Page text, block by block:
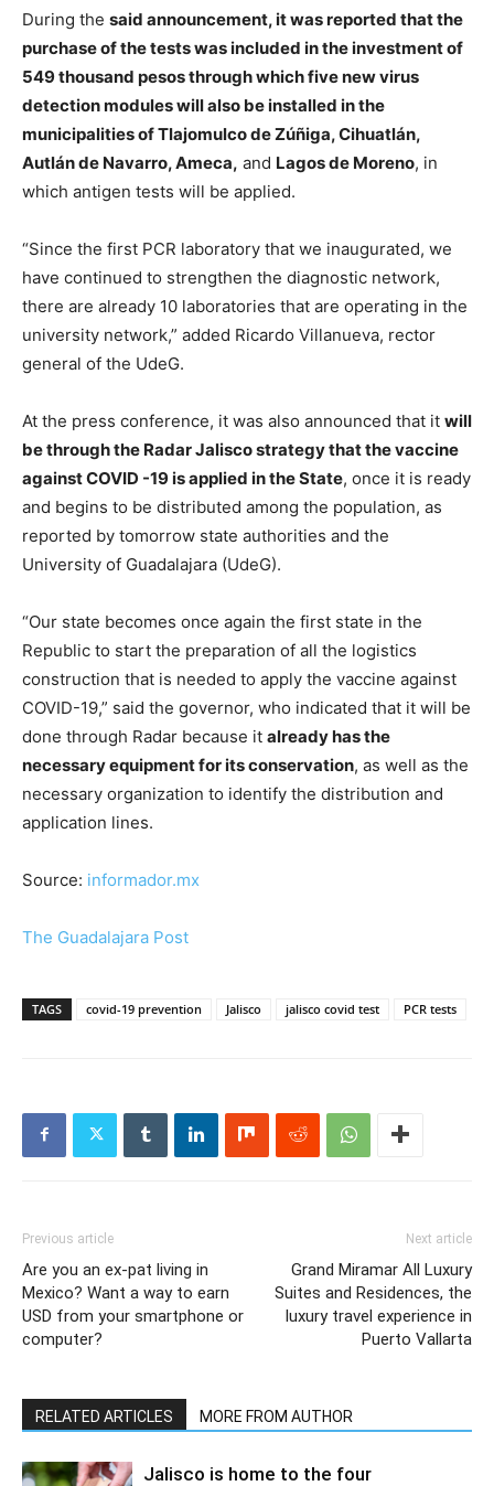
During the said announcement, it was reported that the
purchase of the tests was included in the investment of
549 thousand pesos through which five new virus
detection modules will also be installed in the
municipalities of Tlajomulco de Zúñiga, Cihuatlán,
Autlán de Navarro, Ameca, and Lagos de Moreno, in
which antigen tests will be applied.
“Since the first PCR laboratory that we inaugurated, we
have continued to strengthen the diagnostic network,
there are already 10 laboratories that are operating in the
university network,” added Ricardo Villanueva, rector
general of the UdeG.
At the press conference, it was also announced that it will
be through the Radar Jalisco strategy that the vaccine
against COVID -19 is applied in the State, once it is ready
and begins to be distributed among the population, as
reported by tomorrow state authorities and the
University of Guadalajara (UdeG).
“Our state becomes once again the first state in the
Republic to start the preparation of all the logistics
construction that is needed to apply the vaccine against
COVID-19,” said the governor, who indicated that it will be
done through Radar because it already has the
necessary equipment for its conservation, as well as the
necessary organization to identify the distribution and
application lines.
Source: informador.mx
The Guadalajara Post
TAGS covid-19 prevention Jalisco jalisco covid test PCR tests
Previous article
Are you an ex-pat living in
Mexico? Want a way to earn
USD from your smartphone or
computer?
Next article
Grand Miramar All Luxury
Suites and Residences, the
luxury travel experience in
Puerto Vallarta
RELATED ARTICLES MORE FROM AUTHOR
Jalisco is home to the four